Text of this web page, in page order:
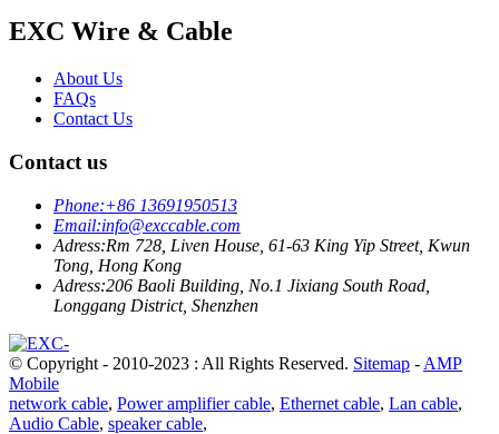
EXC Wire & Cable
About Us
FAQs
Contact Us
Contact us
Phone:+86 13691950513
Email:info@exccable.com
Adress:Rm 728, Liven House, 61-63 King Yip Street, Kwun
Tong, Hong Kong
Adress:206 Baoli Building, No.1 Jixiang South Road,
Longgang District, Shenzhen
© Copyright - 2010-2023 : All Rights Reserved. Sitemap - AMP
Mobile
network cable, Power amplifier cable, Ethernet cable, Lan cable,
Audio Cable, speaker cable,